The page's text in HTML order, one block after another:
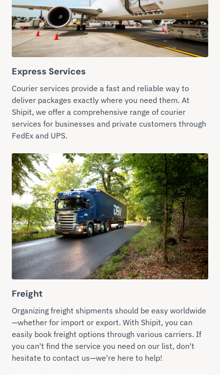
Express Services
Courier services provide a fast and reliable way to
deliver packages exactly where you need them. At
Shipit, we offer a comprehensive range of courier
services for businesses and private customers through
FedEx and UPS.
Freight
Organizing freight shipments should be easy worldwide
—whether for import or export. With Shipit, you can
easily book freight options through various carriers. If
you can't find the service you need on our list, don't
hesitate to contact us—we're here to help!